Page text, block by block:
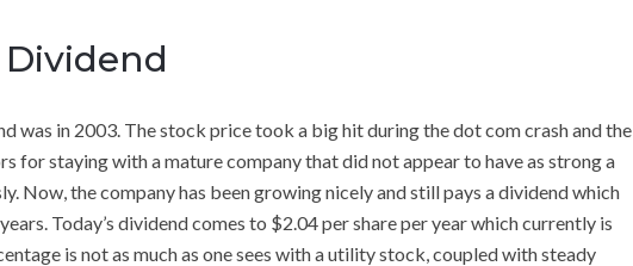
Dividend
was in 2003. The stock price took a big hit during the dot com crash and the
for staying with a mature company that did not appear to have as strong a
Now, the company has been growing nicely and still pays a dividend which
Today’s dividend comes to $2.04 per share per year which currently is
is not as much as one sees with a utility stock, coupled with steady